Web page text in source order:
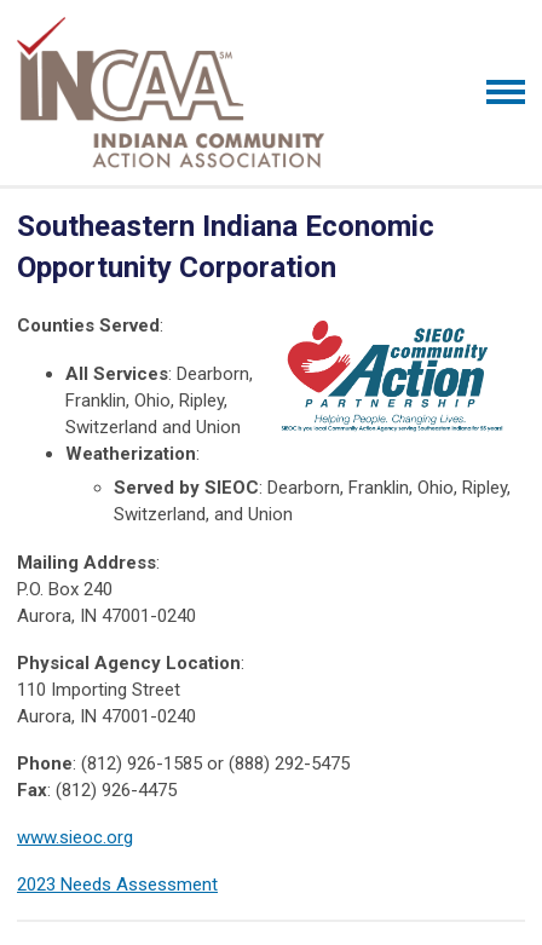
Southeastern Indiana Economic
Opportunity Corporation
Counties Served:
All Services: Dearborn,
Franklin, Ohio, Ripley,
Switzerland and Union
Weatherization:
Served by SIEOC: Dearborn, Franklin, Ohio, Ripley,
Switzerland, and Union
Mailing Address:
P.O. Box 240
Aurora, IN 47001-0240
Physical Agency Location:
110 Importing Street
Aurora, IN 47001-0240
Phone: (812) 926-1585 or (888) 292-5475
Fax: (812) 926-4475
www.sieoc.org
2023 Needs Assessment